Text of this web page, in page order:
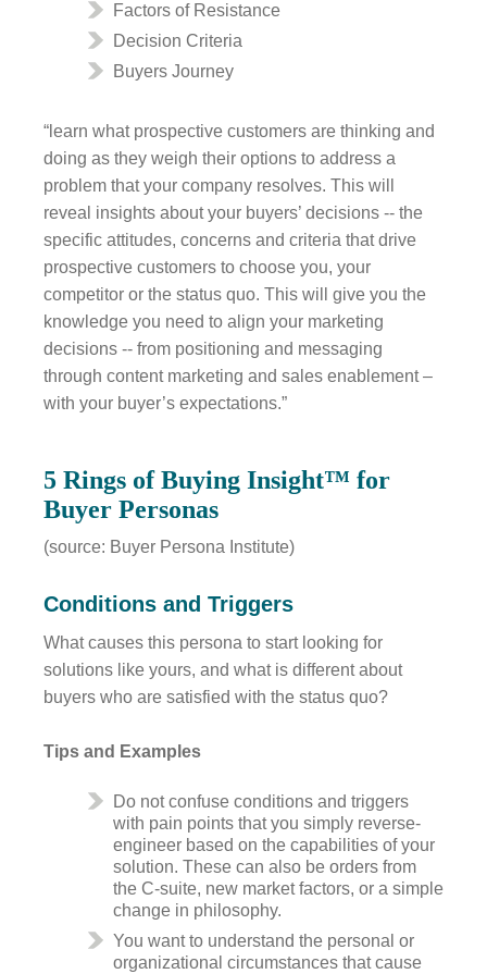
Factors of Resistance
Decision Criteria
Buyers Journey
“learn what prospective customers are thinking and
doing as they weigh their options to address a
problem that your company resolves. This will
reveal insights about your buyers’ decisions -- the
specific attitudes, concerns and criteria that drive
prospective customers to choose you, your
competitor or the status quo. This will give you the
knowledge you need to align your marketing
decisions -- from positioning and messaging
through content marketing and sales enablement –
with your buyer’s expectations.”
5 Rings of Buying Insight™ for
Buyer Personas
(source: Buyer Persona Institute)
Conditions and Triggers
What causes this persona to start looking for
solutions like yours, and what is different about
buyers who are satisfied with the status quo?
Tips and Examples
Do not confuse conditions and triggers
with pain points that you simply reverse-
engineer based on the capabilities of your
solution. These can also be orders from
the C-suite, new market factors, or a simple
change in philosophy.
You want to understand the personal or
organizational circumstances that cause